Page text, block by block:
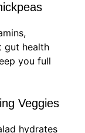
gut health
you full
Veggies
hydrates